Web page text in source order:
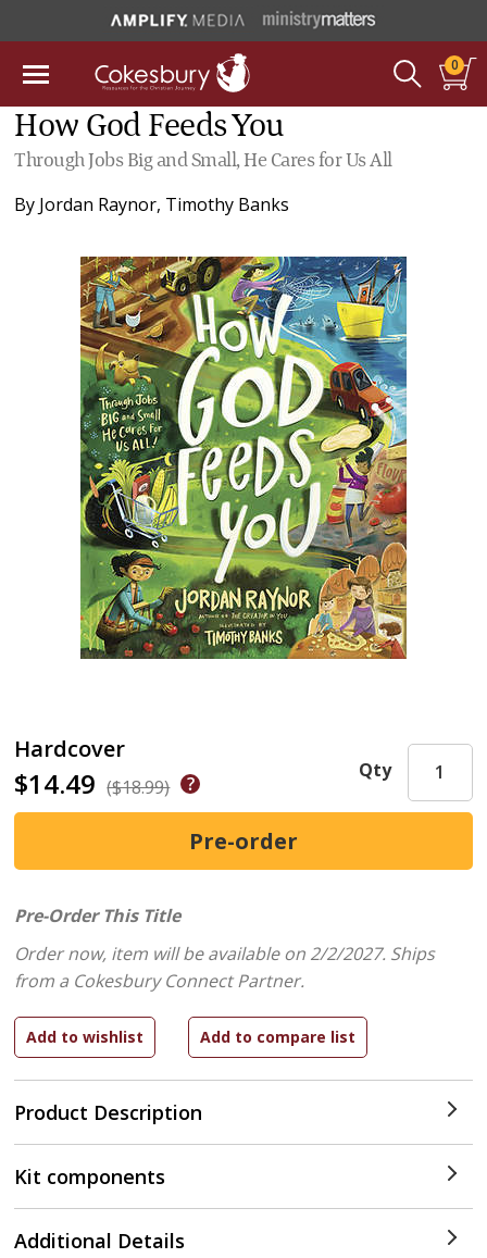
0
How God Feeds You
Through Jobs Big and Small, He Cares for Us All
By Jordan Raynor, Timothy Banks
Hardcover
$14.49 ($18.99)
Product Description
Qty
Pre-Order This Title
Order now, item will be available on 2/2/2027. Ships
from a Cokesbury Connect Partner.
Kit components
Additional Details